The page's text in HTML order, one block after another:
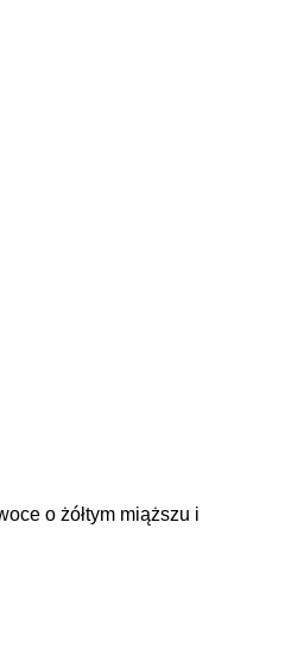
o żółtym miąższu i